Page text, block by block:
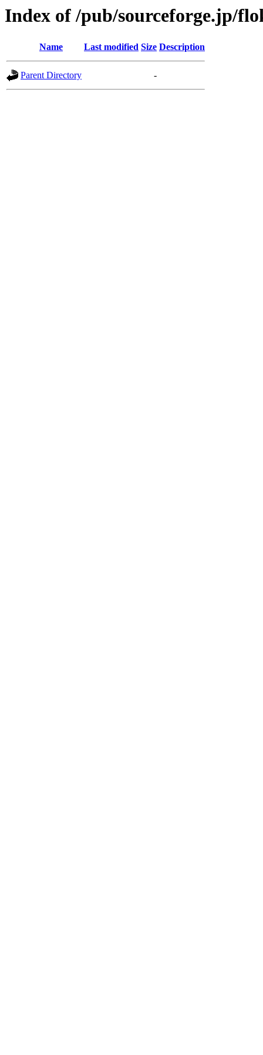
Index of /pub/sourceforge.jp/
Name Last modified Size Description
Parent Directory -